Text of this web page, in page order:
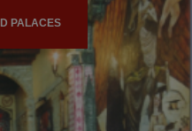
PALACES